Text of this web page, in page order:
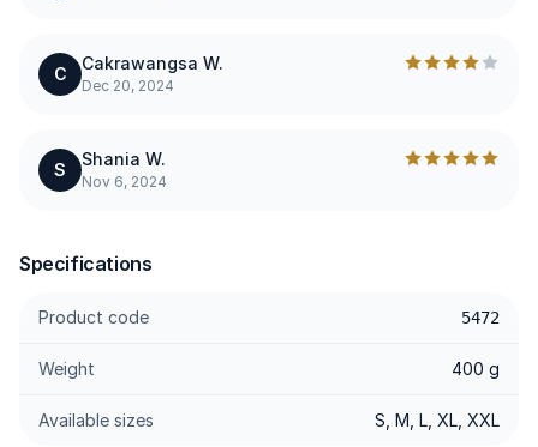
C
Cakrawangsa W.
Dec 20, 2024
S
Shania W.
Nov 6, 2024
Specifications
Product code 5472
Weight 400 g
Available sizes S, M, L, XL, XXL